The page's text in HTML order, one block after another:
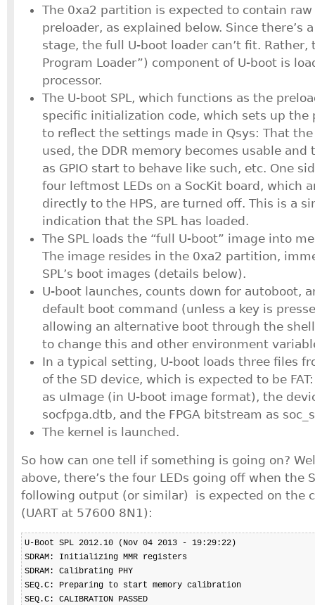
The 0xa2 partition is expected to contain
preloader, as explained below. Since there’s
stage, the full U-boot loader can’t fit. Rather,
Program Loader”) component of U-boot is
processor.
The U-boot SPL, which functions as the
specific initialization code, which sets up the
to reflect the settings made in Qsys: That the
used, the DDR memory becomes usable and
as GPIO start to behave like such, etc. One
four leftmost LEDs on a SocKit board, which
directly to the HPS, are turned off. This is a
indication that the SPL has loaded.
The SPL loads the “full U-boot” image into
The image resides in the 0xa2 partition,
SPL’s boot images (details below).
U-boot launches, counts down for autoboot,
default boot command (unless a key is
allowing an alternative boot through the
to change this and other environment
In a typical setting, U-boot loads three files
of the SD device, which is expected to be
as uImage (in U-boot image format), the
socfpga.dtb, and the FPGA bitstream as
The kernel is launched.
So how can one tell if something is going on?
above, there’s the four LEDs going off when the
following output (or similar) is expected on the
(UART at 57600 8N1):
U-Boot SPL 2012.10 (Nov 04 2013 - 19:29:22)
SDRAM: Initializing MMR registers
SDRAM: Calibrating PHY
SEQ.C: Preparing to start memory calibration
SEQ.C: CALIBRATION PASSED